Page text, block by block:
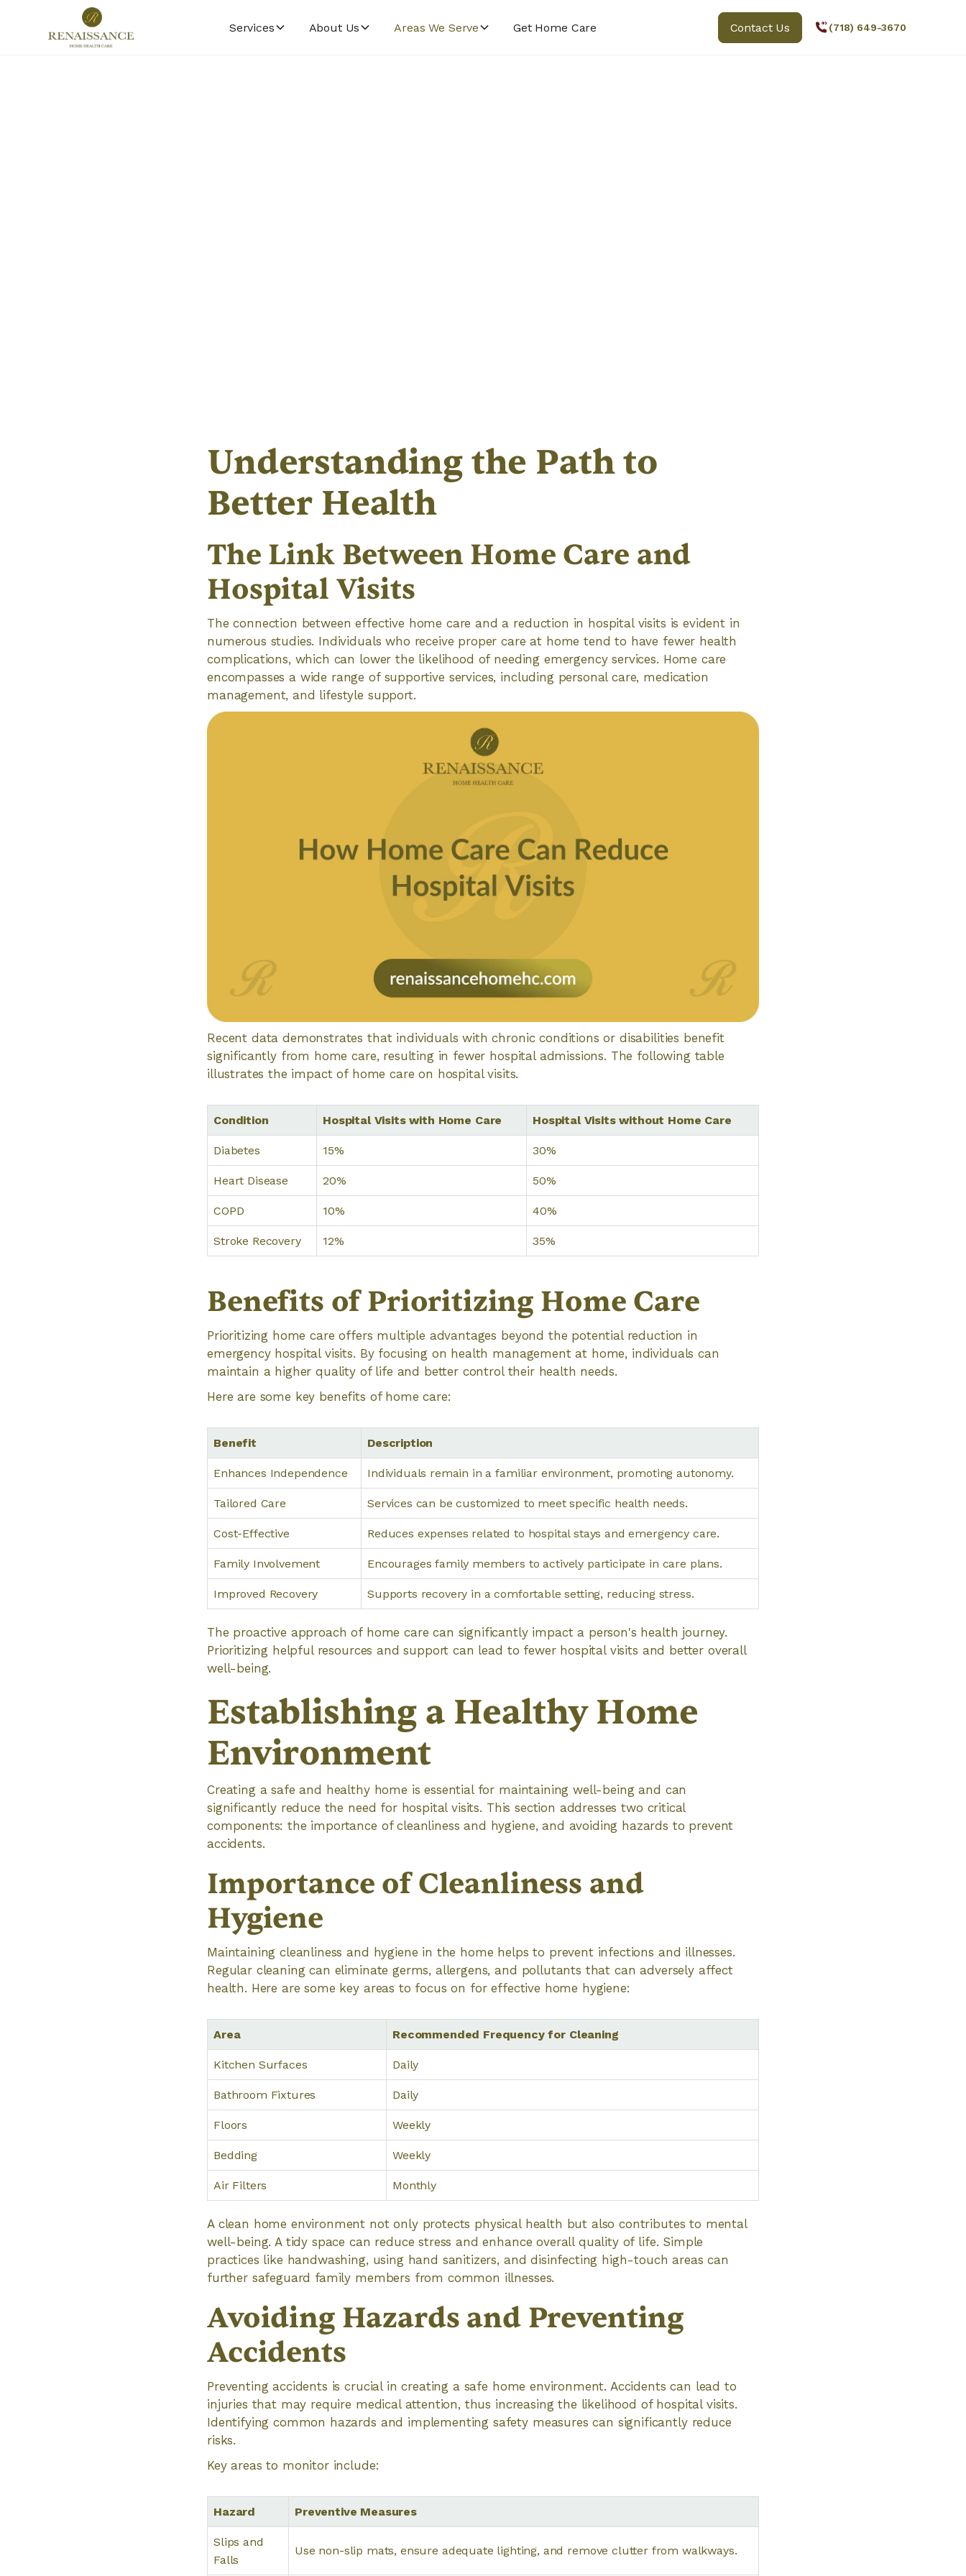
Services About Us Areas We Serve Get Home Care Contact Us (718) 649-3670
Understanding the Path to
Better Health
The Link Between Home Care and
Hospital Visits
The connection between effective home care and a reduction in hospital visits is evident in
numerous studies. Individuals who receive proper care at home tend to have fewer health
complications, which can lower the likelihood of needing emergency services. Home care
encompasses a wide range of supportive services, including personal care, medication
management, and lifestyle support.
Recent data demonstrates that individuals with chronic conditions or disabilities benefit
significantly from home care, resulting in fewer hospital admissions. The following table
illustrates the impact of home care on hospital visits.
Condition Hospital Visits with Home Care Hospital Visits without Home Care
Diabetes 15% 30%
Heart Disease 20% 50%
COPD 10% 40%
Stroke Recovery 12% 35%
Benefits of Prioritizing Home Care
Prioritizing home care offers multiple advantages beyond the potential reduction in
emergency hospital visits. By focusing on health management at home, individuals can
maintain a higher quality of life and better control their health needs.
Here are some key benefits of home care:
Benefit Description
Enhances Independence Individuals remain in a familiar environment, promoting autonomy.
Tailored Care Services can be customized to meet specific health needs.
Cost-Effective Reduces expenses related to hospital stays and emergency care.
Family Involvement Encourages family members to actively participate in care plans.
Improved Recovery Supports recovery in a comfortable setting, reducing stress.
The proactive approach of home care can significantly impact a person's health journey.
Prioritizing helpful resources and support can lead to fewer hospital visits and better overall
well-being.
Establishing a Healthy Home
Environment
Creating a safe and healthy home is essential for maintaining well-being and can
significantly reduce the need for hospital visits. This section addresses two critical
components: the importance of cleanliness and hygiene, and avoiding hazards to prevent
accidents.
Importance of Cleanliness and
Hygiene
Maintaining cleanliness and hygiene in the home helps to prevent infections and illnesses.
Regular cleaning can eliminate germs, allergens, and pollutants that can adversely affect
health. Here are some key areas to focus on for effective home hygiene:
Area Recommended Frequency for Cleaning
Kitchen Surfaces Daily
Bathroom Fixtures Daily
Floors Weekly
Bedding Weekly
Air Filters Monthly
A clean home environment not only protects physical health but also contributes to mental
well-being. A tidy space can reduce stress and enhance overall quality of life. Simple
practices like handwashing, using hand sanitizers, and disinfecting high-touch areas can
further safeguard family members from common illnesses.
Avoiding Hazards and Preventing
Accidents
Preventing accidents is crucial in creating a safe home environment. Accidents can lead to
injuries that may require medical attention, thus increasing the likelihood of hospital visits.
Identifying common hazards and implementing safety measures can significantly reduce
risks.
Key areas to monitor include:
Hazard Preventive Measures
Slips and
Falls
Use non-slip mats, ensure adequate lighting, and remove clutter from walkways.